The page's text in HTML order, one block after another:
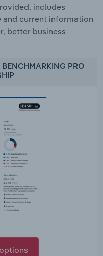
includes
current information
better business
PRO